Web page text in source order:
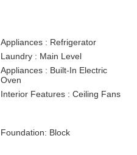
Appliances : Refrigerator
Laundry : Main Level
Appliances : Built-In Electric
Oven
Interior Features : Ceiling Fans
Foundation: Block